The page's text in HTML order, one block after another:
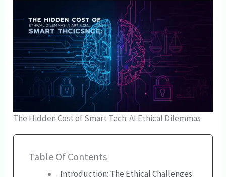
The Hidden Cost of Smart Tech: AI Ethical Dilemmas
Table Of Contents
Introduction: The Ethical Challenges